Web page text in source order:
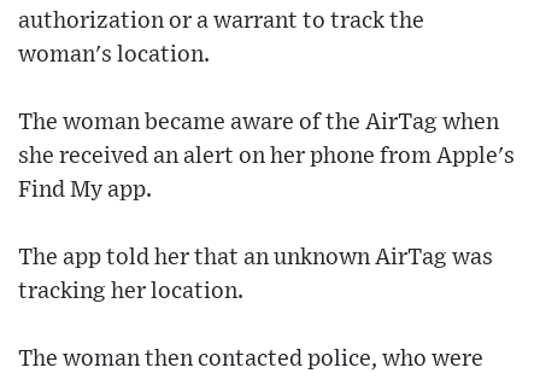
authorization or a warrant to track the
woman's location.
The woman became aware of the AirTag when
she received an alert on her phone from Apple's
Find My app.
The app told her that an unknown AirTag was
tracking her location.
The woman then contacted police, who were